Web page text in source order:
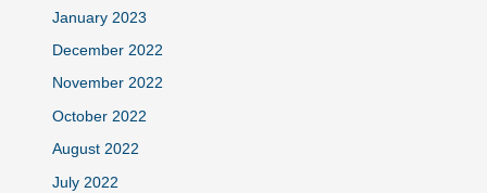
January 2023
December 2022
November 2022
October 2022
August 2022
July 2022